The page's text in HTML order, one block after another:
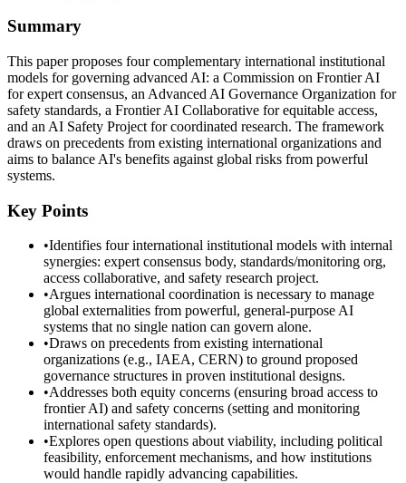
Summary
This paper proposes four complementary international institutional
models for governing advanced AI: a Commission on Frontier AI
for expert consensus, an Advanced AI Governance Organization for
safety standards, a Frontier AI Collaborative for equitable access,
and an AI Safety Project for coordinated research. The framework
draws on precedents from existing international organizations and
aims to balance AI's benefits against global risks from powerful
systems.
Key Points
•Identifies four international institutional models with internal
synergies: expert consensus body, standards/monitoring org,
access collaborative, and safety research project.
•Argues international coordination is necessary to manage
global externalities from powerful, general-purpose AI
systems that no single nation can govern alone.
•Draws on precedents from existing international
organizations (e.g., IAEA, CERN) to ground proposed
governance structures in proven institutional designs.
•Addresses both equity concerns (ensuring broad access to
frontier AI) and safety concerns (setting and monitoring
international safety standards).
•Explores open questions about viability, including political
feasibility, enforcement mechanisms, and how institutions
would handle rapidly advancing capabilities.